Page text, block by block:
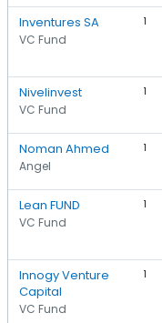
Inventures SA
VC Fund
1
Nivelinvest
VC Fund
1
Noman Ahmed
Angel
1
Lean FUND
VC Fund
1
Innogy Venture
Capital
VC Fund
1